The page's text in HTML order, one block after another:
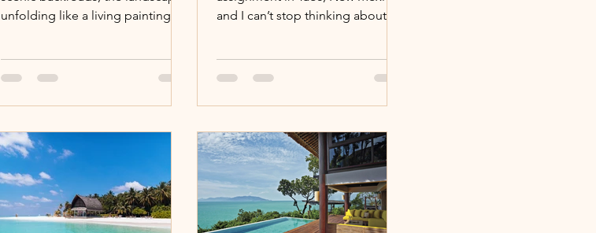
unfolding like a living painting.
narrative of tradition, passion,
it’s an immersion into a world
where elegance meets
authenticity, where every detail is
curated to delight and inspire.
and I can’t stop thinking about it.
Mountains and the Carson
feels both expansive and intimate
—like the land itself is inviting
you to slow down and lean in.
Taos is a playground for the
adventurous. Days can be filled
with hiking, mountain biking,
rafting, kayaking, fly-fishing,